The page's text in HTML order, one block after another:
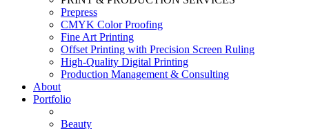
Prepress
CMYK Color Proofing
Fine Art Printing
Offset Printing with Precision Screen Ruling
High-Quality Digital Printing
Production Management & Consulting
About
Portfolio
Beauty